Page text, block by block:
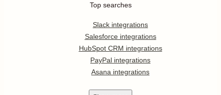
Top searches
Slack integrations
Salesforce integrations
HubSpot CRM integrations
PayPal integrations
Asana integrations